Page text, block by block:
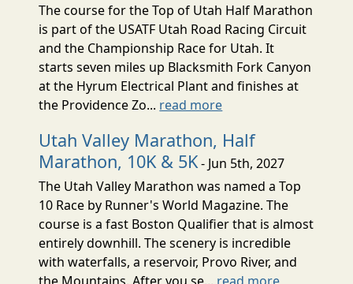
The course for the Top of Utah Half Marathon
is part of the USATF Utah Road Racing Circuit
and the Championship Race for Utah. It
starts seven miles up Blacksmith Fork Canyon
at the Hyrum Electrical Plant and finishes at
the Providence Zo... read more
Utah Valley Marathon, Half
Marathon, 10K & 5K- Jun 5th, 2027
The Utah Valley Marathon was named a Top
10 Race by Runner's World Magazine. The
course is a fast Boston Qualifier that is almost
entirely downhill. The scenery is incredible
with waterfalls, a reservoir, Provo River, and